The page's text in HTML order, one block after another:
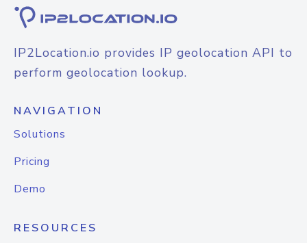
IP2Location.io provides IP geolocation API to
perform geolocation lookup.
NAVIGATION
Solutions
Pricing
Demo
RESOURCES